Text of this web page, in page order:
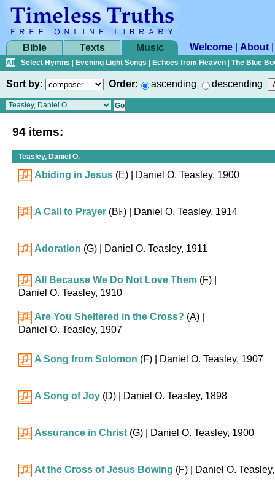
Bible Texts Music Welcome About
All Select Hymns Evening Light Songs Echoes from Heaven The Blue
Sort by: Order: ascending descending
94 items:
Teasley, Daniel O.
Abiding in Jesus (E) | Daniel O. Teasley, 1900
A Call to Prayer (B♭) | Daniel O. Teasley, 1914
Adoration (G) | Daniel O. Teasley, 1911
All Because We Do Not Love Them (F)
Daniel O. Teasley, 1910
Are You Sheltered in the Cross? (A)
Daniel O. Teasley, 1907
A Song from Solomon (F) | Daniel O. Teasley, 1907
A Song of Joy (D) | Daniel O. Teasley, 1898
Assurance in Christ (G) | Daniel O. Teasley, 1900
At the Cross of Jesus Bowing (F) | Daniel O.